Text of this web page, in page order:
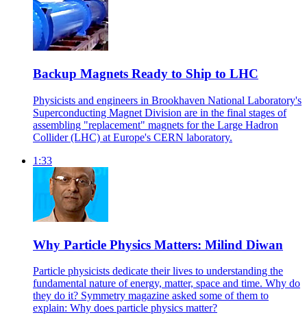
Backup Magnets Ready to Ship to LHC
Physicists and engineers in Brookhaven National Laboratory's
Superconducting Magnet Division are in the final stages of
assembling "replacement" magnets for the Large Hadron
Collider (LHC) at Europe's CERN laboratory.
1:33
Why Particle Physics Matters: Milind Diwan
Particle physicists dedicate their lives to understanding the
fundamental nature of energy, matter, space and time. Why do
they do it? Symmetry magazine asked some of them to
explain: Why does particle physics matter?